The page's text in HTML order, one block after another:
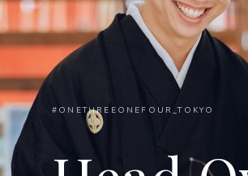
#ONETHREEONEFOUR_TOKYO